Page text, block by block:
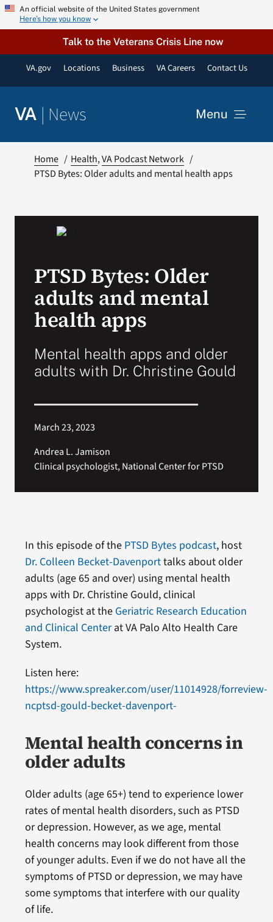
Skip An official website of the United States government
Here’s how you know
Talk to the Veterans Crisis Line now
VA.gov Locations Business VA Careers Contact Us
VA | News Menu
VA Podcast Network
VA Press Room
Search
Home Health VA Podcast Network
PTSD Bytes: Older adults and mental health apps
PTSD Bytes: Older
adults and mental
health apps
Mental health apps and older
adults with Dr. Christine Gould
March 23, 2023
Andrea L. Jamison
Clinical psychologist, National Center for PTSD
In this episode of the PTSD Bytes podcast, host
Dr. Colleen Becket-Davenporttalks about older
adults (age 65 and over) using mental health
apps with Dr. Christine Gould, clinical
psychologist at the Geriatric Research Education
and Clinical Centerat VA Palo Alto Health Care
System.
Listen here:
https://www.spreaker.com/user/11014928/forreview-
ncptsd-gould-becket-davenport-
Mental health concerns in
older adults
Older adults (age 65+) tend to experience lower
rates of mental health disorders, such as PTSD
or depression. However, as we age, mental
health concerns may look different from those
of younger adults. Even if we do not have all the
symptoms of PTSD or depression, we may have
some symptoms that interfere with our quality
of life.